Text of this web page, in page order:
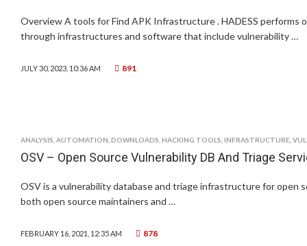
Overview A tools for Find APK Infrastructure . HADESS performs
through infrastructures and software that include vulnerability …
JULY 30, 2023, 10:36 AM 891
ANALYSIS AUTOMATION DOWNLOADS HACKING TOOLS INFRASTRUCTURE
OSV – Open Source Vulnerability DB And Triage
OSV is a vulnerability database and triage infrastructure for open
both open source maintainers and …
FEBRUARY 16, 2021, 12:35 AM 878